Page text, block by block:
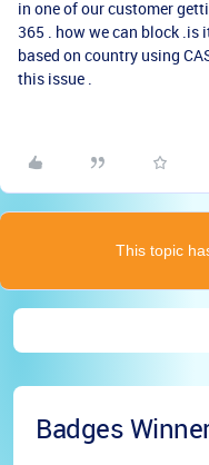
in one of our customer
365 . how we can block .is
based on country using
this issue .
This topic
Badges